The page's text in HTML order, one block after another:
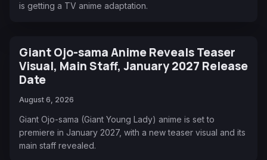
is getting a TV anime adaptation.
Giant Ojo-sama Anime Reveals Teaser
Visual, Main Staff, January 2027 Release
Date
August 6, 2026
Giant Ojo-sama (Giant Young Lady) anime is set to
premiere in January 2027, with a new teaser visual and its
main staff revealed.